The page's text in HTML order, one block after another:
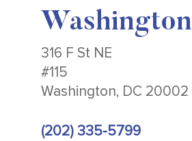
Washington
316 F St NE
#115
Washington, DC 20002
(202) 335-5799